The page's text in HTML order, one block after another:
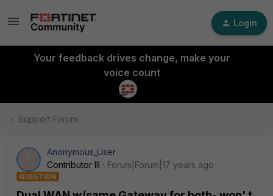
Login
Your feedback drives change, make your
voice count
Support Forum
Anonymous_User
Contributor III
Forum|Forum|17 years ago
QUESTION